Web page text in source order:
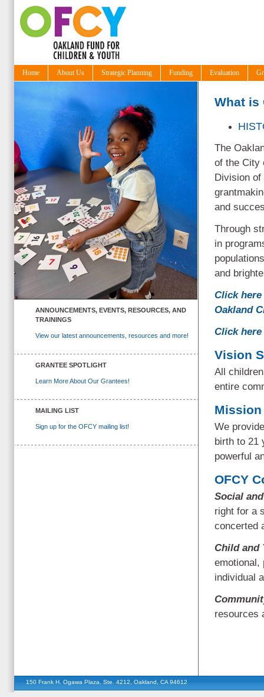
Home About Us Strategic Planning Funding Evaluation
ANNOUNCEMENTS, EVENTS, RESOURCES, AND
TRAININGS
View our latest announcements, resources and more!
GRANTEE SPOTLIGHT
Learn More About Our Grantees!
MAILING LIST
Sign up for the OFCY mailing list!
What is
The
of the City
Division of
and
Through
in
and
Click
Oakland
Click
Vision
All
entire
We
birth to 21
powerful
OFCY
Social
right for a
concerted
Child and
emotional,
individual
resources
150 Frank H. Ogawa Plaza, Ste. 4212, Oakland, CA 94612